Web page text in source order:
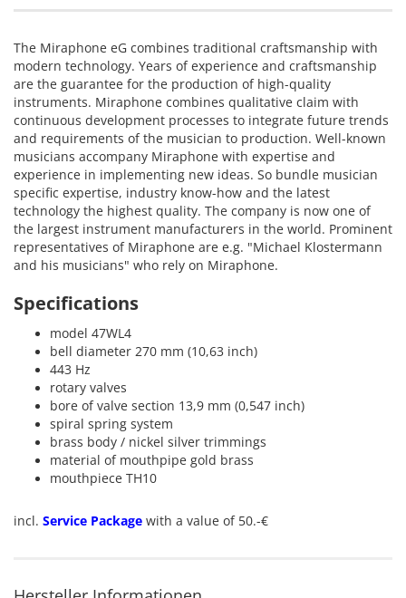
The Miraphone eG combines traditional craftsmanship with
modern technology. Years of experience and craftsmanship
are the guarantee for the production of high-quality
instruments. Miraphone combines qualitative claim with
continuous development processes to integrate future trends
and requirements of the musician to production. Well-known
musicians accompany Miraphone with expertise and
experience in implementing new ideas. So bundle musician
specific expertise, industry know-how and the latest
technology the highest quality. The company is now one of
the largest instrument manufacturers in the world. Prominent
representatives of Miraphone are e.g. "Michael Klostermann
and his musicians" who rely on Miraphone.
Specifications
model 47WL4
bell diameter 270 mm (10,63 inch)
443 Hz
rotary valves
bore of valve section 13,9 mm (0,547 inch)
spiral spring system
brass body / nickel silver trimmings
material of mouthpipe gold brass
mouthpiece TH10
incl. Service Package with a value of 50.-€